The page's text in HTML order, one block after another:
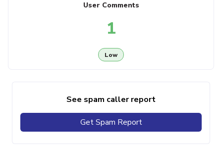
User Comments
1
Low
See spam caller report
Get Spam Report